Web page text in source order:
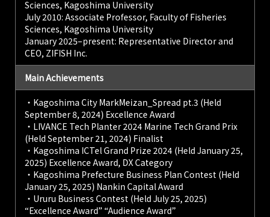
Sciences, Kagoshima University
July 2010: Associate Professor, Faculty of Fisheries
Sciences, Kagoshima University
January 2025–present: Representative Director and
CEO, ZIFISH Inc.
Main Achievements
・Kagoshima City MarkMeizan_Spread pt.3 (Held
September 8, 2024) Excellence Award
・LIVANCE Tech Planter 2024 Marine Tech Grand Prix
(Held September 21, 2024) Finalist
・Kagoshima ICTel Grand Prize 2024 (Held January 25,
2025) Excellence Award, DX Category
・Kagoshima Prefecture Business Plan Contest (Held
January 25, 2025) Nankin Capital Award
・Ururu Business Contest (Held July 25, 2025)
“Excellence Award” “Audience Award”